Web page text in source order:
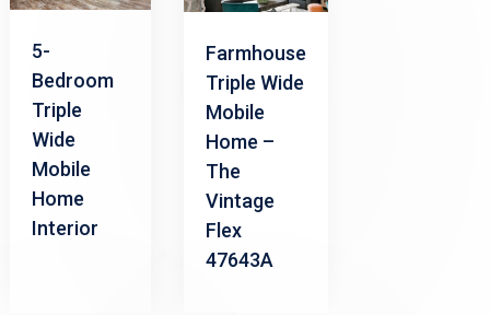
5-
Bedroom
Triple
Wide
Mobile
Home
Interior
Farmhouse
Triple Wide
Mobile
Home –
The
Vintage
Flex
47643A